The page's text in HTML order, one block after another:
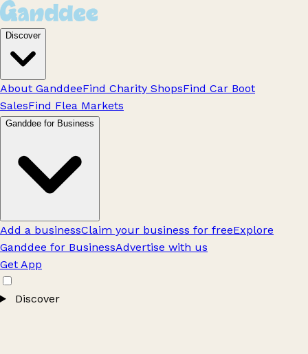
Discover
About GanddeeFind Charity ShopsFind Car Boot
SalesFind Flea Markets
Ganddee for Business
Add a businessClaim your business for freeExplore
Ganddee for BusinessAdvertise with us
Get App
Discover